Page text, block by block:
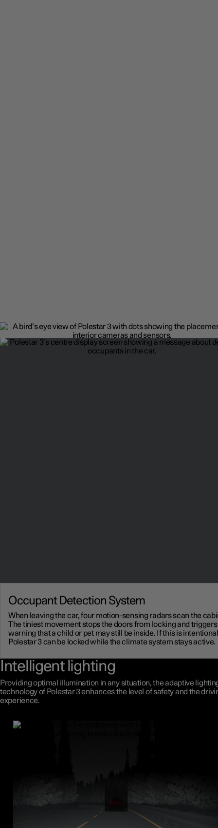
Occupant Detection System
When leaving the car, four motion-sensing radars scan the
The tiniest movement stops the doors from locking and triggers
warning that a child or pet may still be inside. If this is
Polestar 3 can be locked while the climate system stays active.
Intelligent lighting
Providing optimal illumination in any situation, the adaptive
technology of Polestar 3 enhances the level of safety and the
experience.